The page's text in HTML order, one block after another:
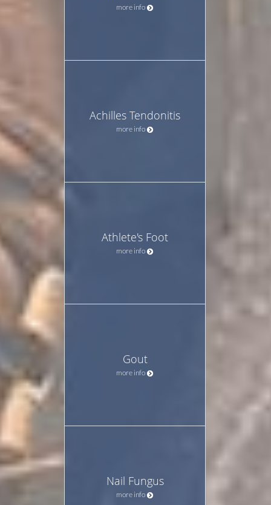
more info
Achilles Tendonitis
more info
Athlete's Foot
more info
Gout
more info
Nail Fungus
more info